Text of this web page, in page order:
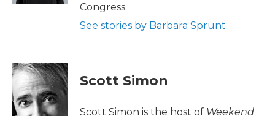
Congress.
See stories by Barbara Sprunt
Scott Simon
Scott Simon is the host of Weekend